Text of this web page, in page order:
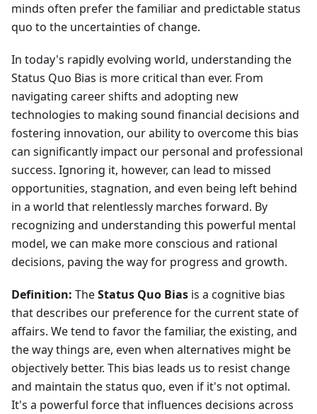
minds often prefer the familiar and predictable status
quo to the uncertainties of change.
In today's rapidly evolving world, understanding the
Status Quo Bias is more critical than ever. From
navigating career shifts and adopting new
technologies to making sound financial decisions and
fostering innovation, our ability to overcome this bias
can significantly impact our personal and professional
success. Ignoring it, however, can lead to missed
opportunities, stagnation, and even being left behind
in a world that relentlessly marches forward. By
recognizing and understanding this powerful mental
model, we can make more conscious and rational
decisions, paving the way for progress and growth.
Definition: TheStatus Quo Bias is a cognitive bias
that describes our preference for the current state of
affairs. We tend to favor the familiar, the existing, and
the way things are, even when alternatives might be
objectively better. This bias leads us to resist change
and maintain the status quo, even if it's not optimal.
It's a powerful force that influences decisions across